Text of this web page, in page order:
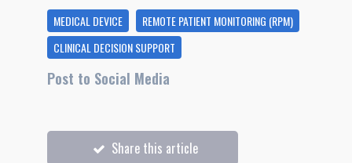
MEDICAL DEVICE
REMOTE PATIENT MONITORING (RPM)
CLINICAL DECISION SUPPORT
Post to Social Media
Share this article